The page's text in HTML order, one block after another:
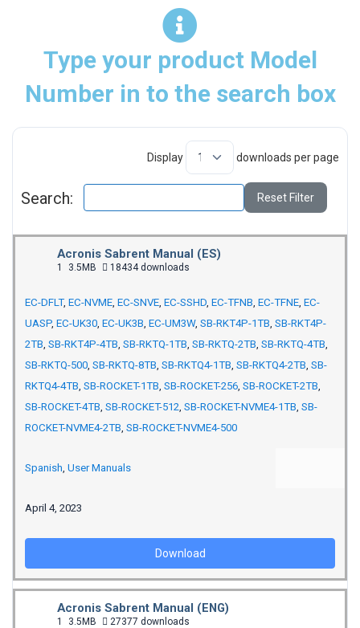
Type your product Model
Number in to the search box
Display downloads per page
Search: Reset Filter
Acronis Sabrent Manual (ES)
1 3.5MB 18434 downloads
EC-DFLT, EC-NVME, EC-SNVE, EC-SSHD, EC-TFNB, EC-TFNE, EC-
UASP, EC-UK30, EC-UK3B, EC-UM3W, SB-RKT4P-1TB, SB-RKT4P-
2TB, SB-RKT4P-4TB, SB-RKTQ-1TB, SB-RKTQ-2TB, SB-RKTQ-4TB,
SB-RKTQ-500, SB-RKTQ-8TB, SB-RKTQ4-1TB, SB-RKTQ4-2TB, SB-
RKTQ4-4TB, SB-ROCKET-1TB, SB-ROCKET-256, SB-ROCKET-2TB,
SB-ROCKET-4TB, SB-ROCKET-512, SB-ROCKET-NVME4-1TB, SB-
ROCKET-NVME4-2TB, SB-ROCKET-NVME4-500
Spanish, User Manuals
April 4, 2023
Download
Acronis Sabrent Manual (ENG)
1 3.5MB 27377 downloads